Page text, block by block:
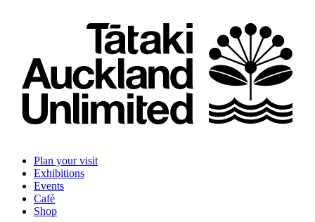
Plan your visit
Exhibitions
Events
Café
Shop